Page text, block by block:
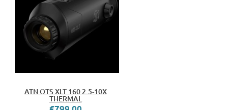
ATN OTS XLT 160 2.5-10X
THERMAL